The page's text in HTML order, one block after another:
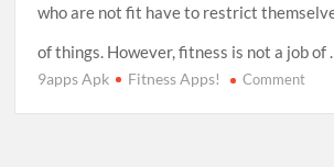
who are not fit have to restrict
of things. However, fitness is not a job of
9apps Apk Fitness Apps! Commenton